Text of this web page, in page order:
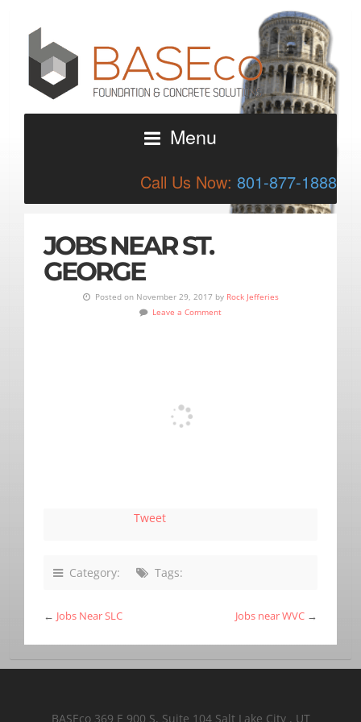
Menu
Call Us Now: 801-877-1888
JOBS NEAR ST.
GEORGE
Posted on November 29, 2017 by Rock Jefferies
Leave a Comment
Tweet
Category: Tags:
← Jobs Near SLC Jobs near WVC →
BASEco 369 E 900 S, Suite 104 Salt Lake City , UT